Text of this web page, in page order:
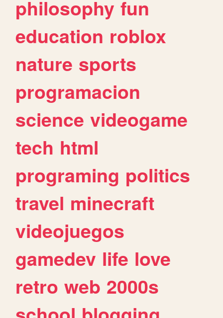
philosophy fun
education roblox
nature sports
programacion
science videogame
tech html
programing politics
travel minecraft
videojuegos
gamedev life love
retro web 2000s